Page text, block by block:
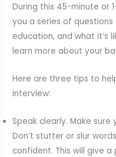
During this 45-minute or
you a series of
education, and what it’s
learn more about your
Here are three tips to
interview:
Speak clearly. Make
Don’t stutter or slur
confident. This will give